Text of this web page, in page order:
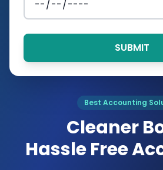
Best Accounting
Cleaner
Hassle Free
SUBMIT